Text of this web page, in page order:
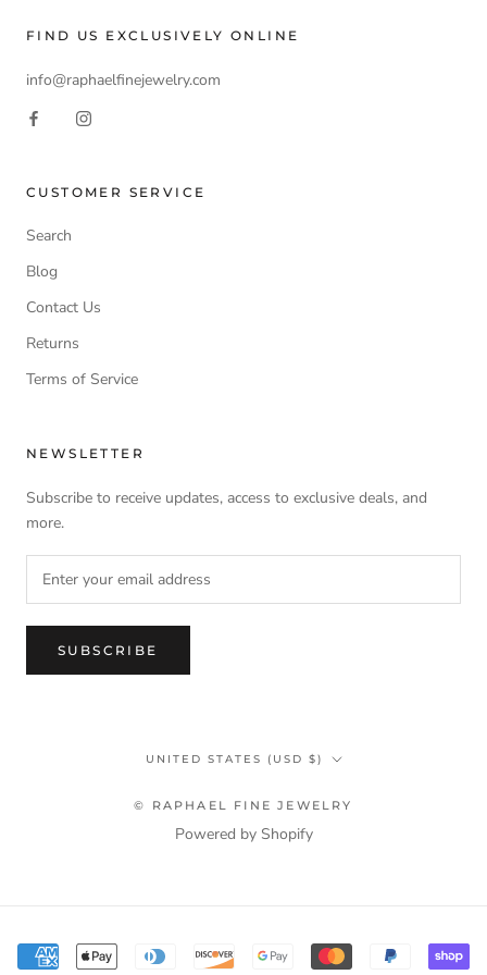
FIND US EXCLUSIVELY ONLINE
info@raphaelfinejewelry.com
CUSTOMER SERVICE
Search
Blog
Contact Us
Returns
Terms of Service
NEWSLETTER
Subscribe to receive updates, access to exclusive deals, and
more.
SUBSCRIBE
Country/region
UNITED STATES (USD $)
© RAPHAEL FINE JEWELRY
Powered by Shopify